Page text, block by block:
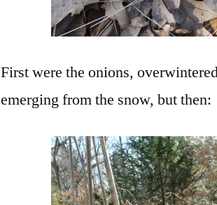
First were the onions,
emerging from the snow, but then: